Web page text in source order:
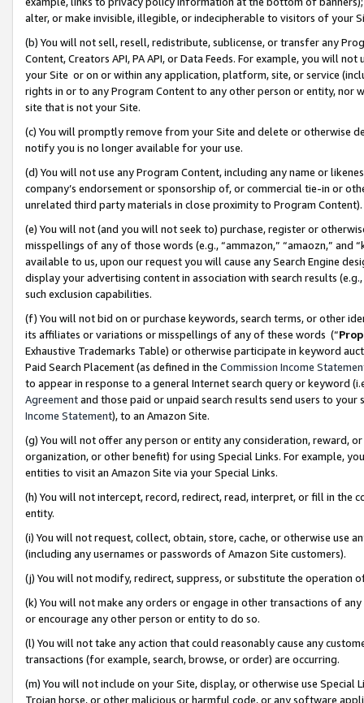
alter, or make invisible, illegible, or indecipherable to visitors of your
(b) You will not sell, resell, redistribute, sublicense, or transfer any
Content, Creators API, PA API, or Data Feeds. For example, you will
your Site or on or within any application, platform, site, or service
rights in or to any Program Content to any other person or entity, nor
site that is not your Site.
(c) You will promptly remove from your Site and delete or otherwise
notify you is no longer available for your use.
(d) You will not use any Program Content, including any name or
company’s endorsement or sponsorship of, or commercial tie-in or
unrelated third party materials in close proximity to Program Content).
(e) You will not (and you will not seek to) purchase, register or
misspellings of any of those words (e.g., “ammazon,” “amaozn,” and
available to us, upon our request you will cause any Search Engine
display your advertising content in association with search results
such exclusion capabilities.
(f) You will not bid on or purchase keywords, search terms, or other
its affiliates or variations or misspellings of any of these words (“
Exhaustive Trademarks Table) or otherwise participate in keyword
Paid Search Placement (as defined in the Commission Income
to appear in response to a general Internet search query or keyword
Agreementand those paid or unpaid search results send users to
Income Statement), to an Amazon Site.
(g) You will not offer any person or entity any consideration, reward,
organization, or other benefit) for using Special Links. For example,
entities to visit an Amazon Site via your Special Links.
(h) You will not intercept, record, redirect, read, interpret, or fill in
entity.
(i) You will not request, collect, obtain, store, cache, or otherwise use
(including any usernames or passwords of Amazon Site customers).
(j) You will not modify, redirect, suppress, or substitute the operation
(k) You will not make any orders or engage in other transactions of
or encourage any other person or entity to do so.
(l) You will not take any action that could reasonably cause any
transactions (for example, search, browse, or order) are occurring.
(m) You will not include on your Site, display, or otherwise use
Trojan horse, or other malicious or harmful code, or any software